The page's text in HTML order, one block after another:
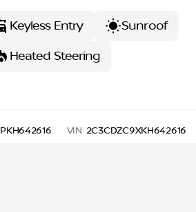
Keyless Entry
Sunroof
Heated Steering
PKH642616 VIN 2C3CDZC9XKH642616